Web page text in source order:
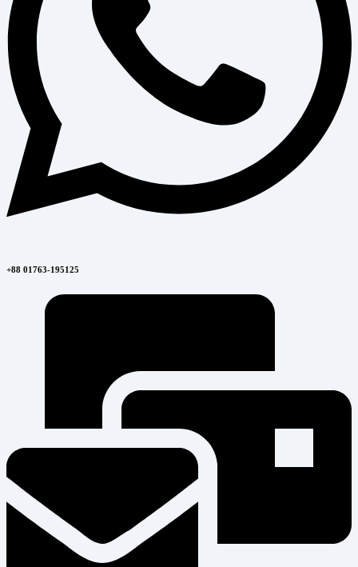
+88 01763-195125